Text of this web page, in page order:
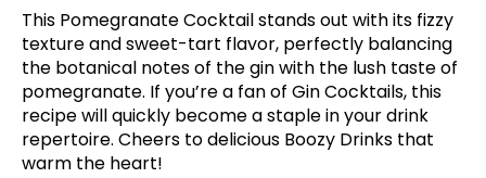
This Pomegranate Cocktail stands out with its fizzy
texture and sweet-tart flavor, perfectly balancing
the botanical notes of the gin with the lush taste of
pomegranate. If you’re a fan of Gin Cocktails, this
recipe will quickly become a staple in your drink
repertoire. Cheers to delicious Boozy Drinks that
warm the heart!